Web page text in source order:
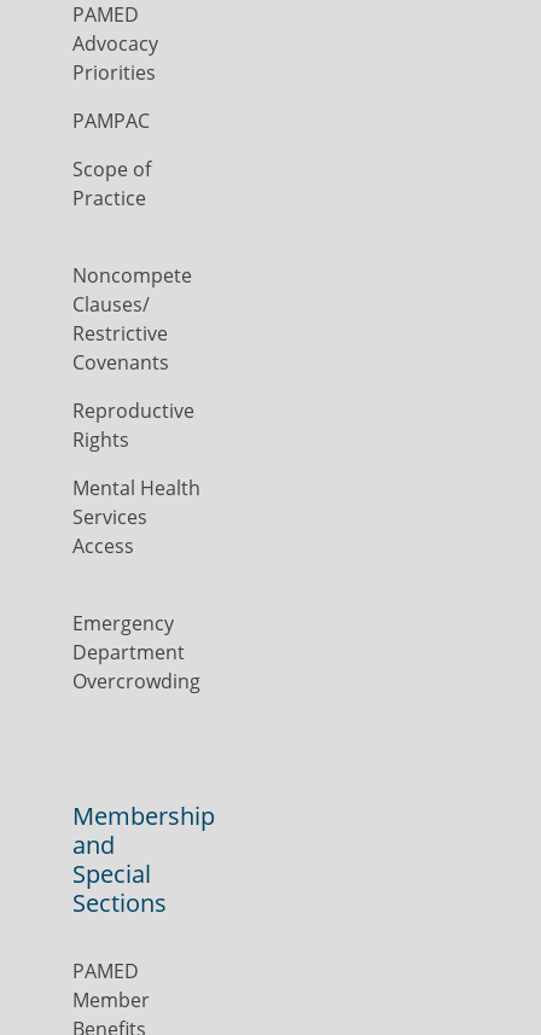
PAMED
Advocacy
Priorities
PAMPAC
Scope of
Practice
Noncompete
Clauses/
Restrictive
Covenants
Reproductive
Rights
Mental Health
Services
Access
Emergency
Department
Overcrowding
Membership
and
Special
Sections
PAMED
Member
Benefits